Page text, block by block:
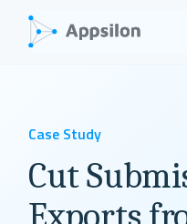
Case Study
Cut